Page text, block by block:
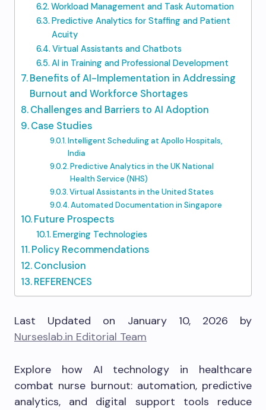
Workload Management and Task Automation
Predictive Analytics for Staffing and Patient
Acuity
Virtual Assistants and Chatbots
AI in Training and Professional Development
Benefits of AI-Implementation in Addressing
Burnout and Workforce Shortages
Challenges and Barriers to AI Adoption
Case Studies
Intelligent Scheduling at Apollo Hospitals,
India
Predictive Analytics in the UK National
Health Service (NHS)
Virtual Assistants in the United States
Automated Documentation in Singapore
Future Prospects
Emerging Technologies
Policy Recommendations
Conclusion
REFERENCES
Last Updated on January 10, 2026 by
Nurseslab.in Editorial Team
Explore how AI technology in healthcare
combat nurse burnout: automation, predictive
analytics, and digital support tools reduce